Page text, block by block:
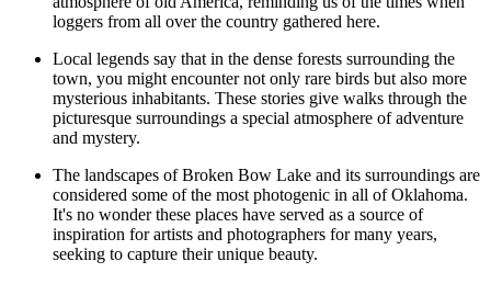
loggers from all over the country gathered here.
Local legends say that in the dense forests surrounding the
town, you might encounter not only rare birds but also more
mysterious inhabitants. These stories give walks through the
picturesque surroundings a special atmosphere of adventure
and mystery.
The landscapes of Broken Bow Lake and its surroundings are
considered some of the most photogenic in all of Oklahoma.
It's no wonder these places have served as a source of
inspiration for artists and photographers for many years,
seeking to capture their unique beauty.